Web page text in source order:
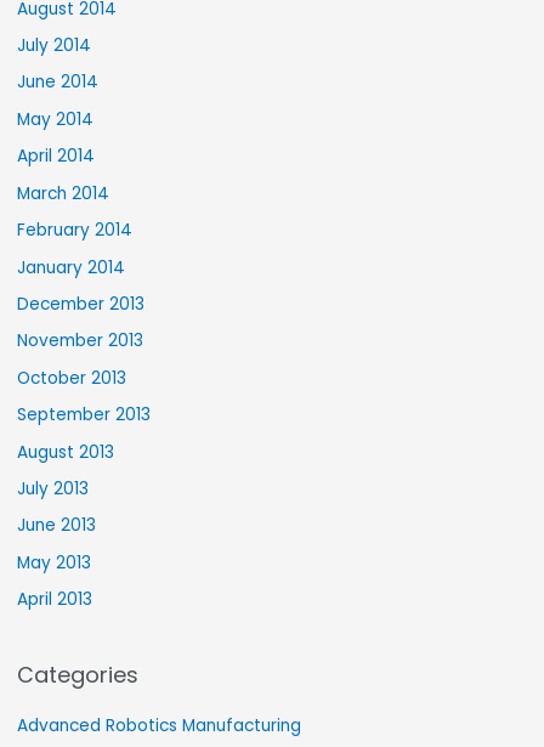
August 2014
July 2014
June 2014
May 2014
April 2014
March 2014
February 2014
January 2014
December 2013
November 2013
October 2013
September 2013
August 2013
July 2013
June 2013
May 2013
April 2013
Categories
Advanced Robotics Manufacturing